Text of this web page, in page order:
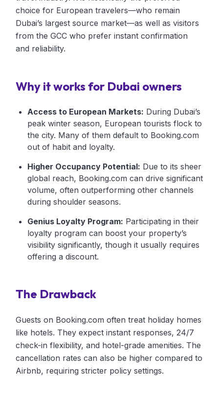
choice for European travelers—who remain
Dubai’s largest source market—as well as visitors
from the GCC who prefer instant confirmation
and reliability.
Why it works for Dubai owners
Access to European Markets: During Dubai’s
peak winter season, European tourists flock to
the city. Many of them default to Booking.com
out of habit and loyalty.
Higher Occupancy Potential: Due to its sheer
global reach, Booking.com can drive significant
volume, often outperforming other channels
during shoulder seasons.
Genius Loyalty Program: Participating in their
loyalty program can boost your property’s
visibility significantly, though it usually requires
offering a discount.
The Drawback
Guests on Booking.com often treat holiday homes
like hotels. They expect instant responses, 24/7
check-in flexibility, and hotel-grade amenities. The
cancellation rates can also be higher compared to
Airbnb, requiring stricter policy settings.